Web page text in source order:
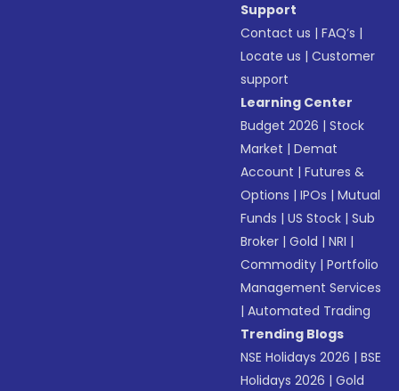
Support
Contact us |FAQ’s |
Locate us |Customer
support
Learning Center
Budget 2026 |Stock
Market |Demat
Account |Futures &
Options |IPOs |Mutual
Funds |US Stock |Sub
Broker |Gold |NRI |
Commodity |Portfolio
Management Services
|Automated Trading
Trending Blogs
NSE Holidays 2026 |BSE
Holidays 2026 |Gold